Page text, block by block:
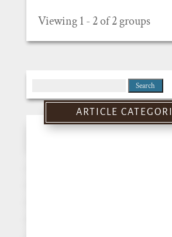
Viewing 1 - 2 of 2 groups
for:
ARTICLE